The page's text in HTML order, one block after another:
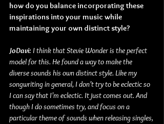
how do you balance incorporating these
inspirations into your music while
maintaining your own distinct style?
JoDavi: I think that Stevie Wonder is the perfect
model for this. He found a way to make the
diverse sounds his own distinct style. Like my
songwriting in general, I don’t try to be eclectic so
I can say that I’m eclectic. It just comes out. And
though I do sometimes try, and focus on a
particular theme of sounds when releasing singles,